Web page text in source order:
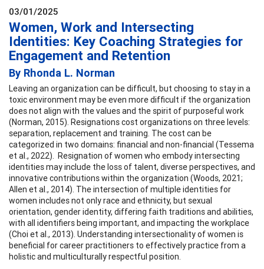
03/01/2025
Women, Work and Intersecting
Identities: Key Coaching Strategies for
Engagement and Retention
By Rhonda L. Norman
Leaving an organization can be difficult, but choosing to stay in a
toxic environment may be even more difficult if the organization
does not align with the values and the spirit of purposeful work
(Norman, 2015). Resignations cost organizations on three levels:
separation, replacement and training. The cost can be
categorized in two domains: financial and non-financial (Tessema
et al., 2022). Resignation of women who embody intersecting
identities may include the loss of talent, diverse perspectives, and
innovative contributions within the organization (Woods, 2021;
Allen et al., 2014). The intersection of multiple identities for
women includes not only race and ethnicity, but sexual
orientation, gender identity, differing faith traditions and abilities,
with all identifiers being important, and impacting the workplace
(Choi et al., 2013). Understanding intersectionality of women is
beneficial for career practitioners to effectively practice from a
holistic and multiculturally respectful position.